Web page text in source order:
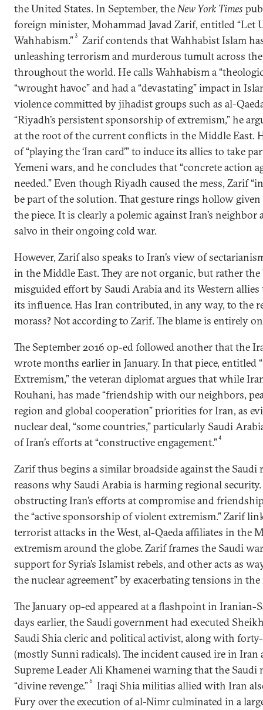
the United States. In September, theNew York Times
foreign minister, Mohammad Javad Zarif, entitled “Let
Wahhabism.”3
Zarif contends that Wahhabist Islam
unleashing terrorism and murderous tumult across
throughout the world. He calls Wahhabism a
“wrought havoc” and had a “devastating” impact in
violence committed by jihadist groups such as al-
“Riyadh’s persistent sponsorship of extremism,” he
at the root of the current conflicts in the Middle East.
of “playing the ‘Iran card’” to induce its allies to take
Yemeni wars, and he concludes that “concrete action
needed.” Even though Riyadh caused the mess, Zarif
be part of the solution. That gesture rings hollow
the piece. It is clearly a polemic against Iran’s
salvo in their ongoing cold war.
However, Zarif also speaks to Iran’s view of
in the Middle East. They are not organic, but rather
misguided effort by Saudi Arabia and its Western
its influence. Has Iran contributed, in any way, to the
morass? Not according to Zarif. The blame is entirely
The September 2016 op-ed followed another that the
wrote months earlier in January. In that piece, entitled
Extremism,” the veteran diplomat argues that while
Rouhani, has made “friendship with our neighbors,
region and global cooperation” priorities for Iran, as
nuclear deal, “some countries,” particularly Saudi
of Iran’s efforts at “constructive engagement.”4
Zarif thus begins a similar broadside against the Saudi
reasons why Saudi Arabia is harming regional
obstructing Iran’s efforts at compromise and
the “active sponsorship of violent extremism.” Zarif
terrorist attacks in the West, al-Qaeda affiliates in the
extremism around the globe. Zarif frames the Saudi
support for Syria’s Islamist rebels, and other acts as
the nuclear agreement” by exacerbating tensions in
The January op-ed appeared at a flashpoint in Iranian-
days earlier, the Saudi government had executed
Saudi Shia cleric and political activist, along with
(mostly Sunni radicals). The incident caused ire in Iran
Supreme Leader Ali Khamenei warning that the
“divine revenge.”6
Iraqi Shia militias allied with Iran
Fury over the execution of al-Nimr culminated in a